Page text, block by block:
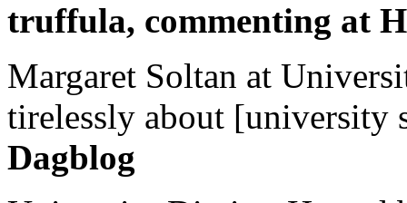
truffula, commenting at
Margaret Soltan at
tirelessly about [university
Dagblog